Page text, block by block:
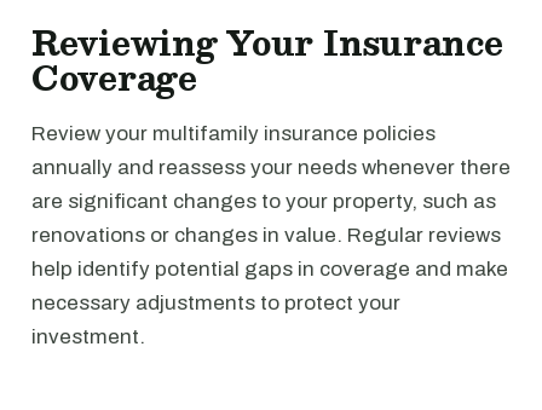
Reviewing Your Insurance
Coverage
Review your multifamily insurance policies
annually and reassess your needs whenever there
are significant changes to your property, such as
renovations or changes in value. Regular reviews
help identify potential gaps in coverage and make
necessary adjustments to protect your
investment.